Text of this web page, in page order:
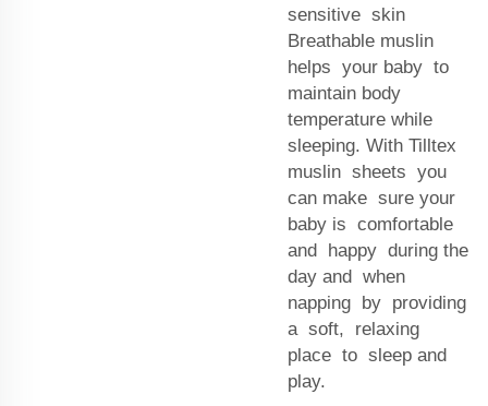
sensitive skin
Breathable muslin
helps your baby to
maintain body
temperature while
sleeping. With Tilltex
muslin sheets you
can make sure your
baby is comfortable
and happy during the
day and when
napping by providing
a soft, relaxing
place to sleep and
play.